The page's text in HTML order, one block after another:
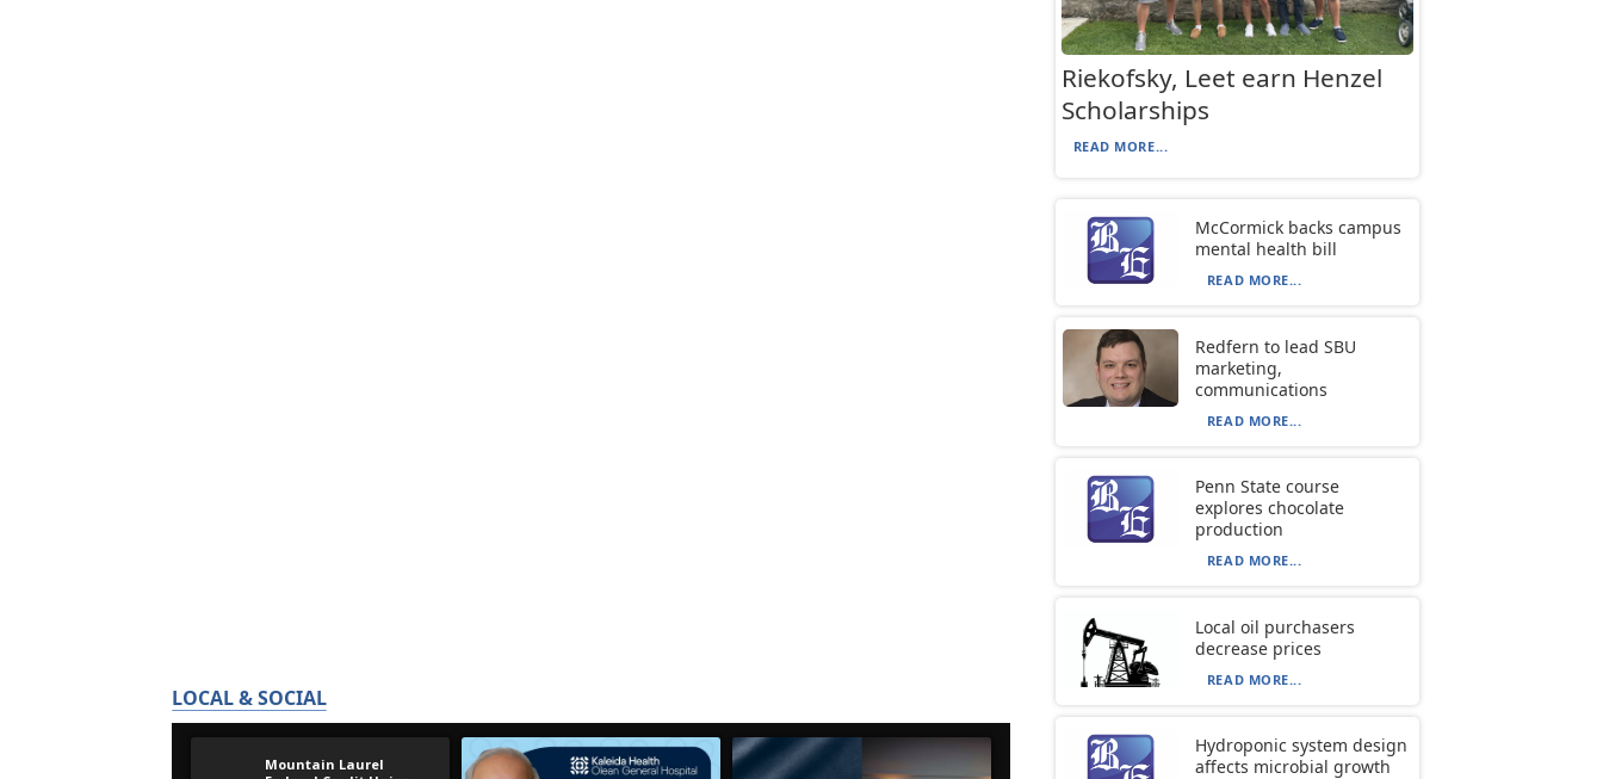
LOCAL & SOCIAL
Riekofsky, Leet earn Henzel
Scholarships
READ MORE...
McCormick backs campus
mental health bill
READ MORE...
Redfern to lead SBU
marketing,
communications
READ MORE...
Penn State course
explores chocolate
production
READ MORE...
Local oil purchasers
decrease prices
READ MORE...
Hydroponic system design
affects microbial growth